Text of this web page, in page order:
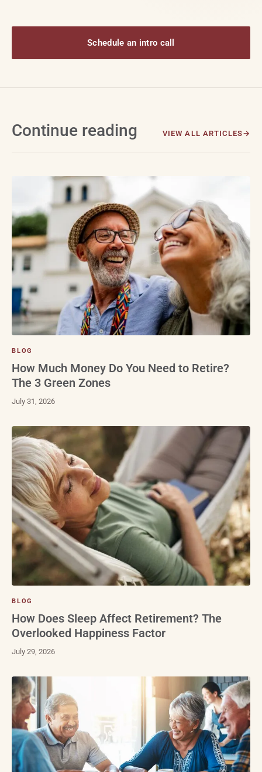
Schedule an intro call
Continue reading VIEW ALL ARTICLES
BLOG
How Much Money Do You Need to Retire?
The 3 Green Zones
July 31, 2026
BLOG
How Does Sleep Affect Retirement? The
Overlooked Happiness Factor
July 29, 2026